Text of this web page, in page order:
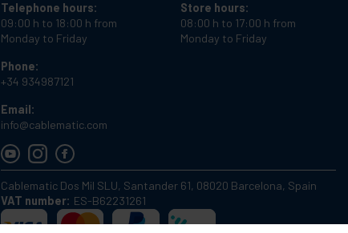
Telephone hours:
09:00 h to 18:00 h from
Monday to Friday
Phone:
+34 934987121
Email:
info@cablematic.com
Store hours:
08:00 h to 17:00 h from
Monday to Friday
Cablematic Dos Mil SLU, Santander 61, 08020 Barcelona, Spain
VAT number: ES-B62231261